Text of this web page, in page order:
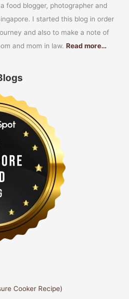
food blogger, photographer and
I started this blog in order
and also to make a note of
and mom in law. Read more…
Cooker Recipe)